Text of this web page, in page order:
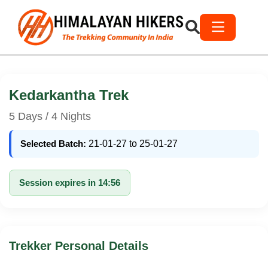
Kedarkantha Trek
5 Days / 4 Nights
Selected Batch: 21-01-27 to 25-01-27
Session expires in 14:56
Trekker Personal Details